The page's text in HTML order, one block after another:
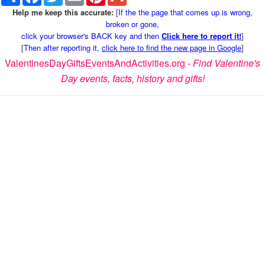
Help me keep this accurate: [If the the page that comes up is wrong,
broken or gone,
click your browser's BACK key and then Click here to report it!]
[Then after reporting it, click here to find the new page in Google]
ValentinesDayGiftsEventsAndActivities.org -Find Valentine's
Day events, facts, history and gifts!